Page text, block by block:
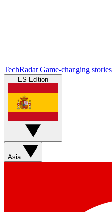
TechRadar Game-changing stories
ES Edition
Asia